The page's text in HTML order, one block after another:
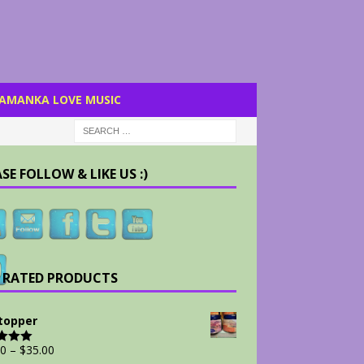
LOVE MUSIC
FOLLOW & LIKE US :)
PRODUCTS
5.00
– $35.00